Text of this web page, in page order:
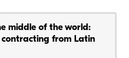
middle of the world:
from Latin